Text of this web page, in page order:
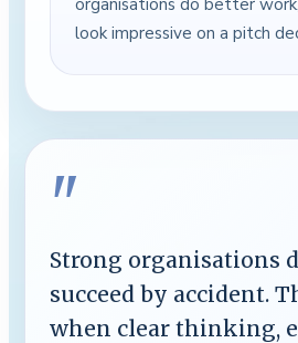
organisations do better
look impressive on a pitch
"
Strong organisations
succeed by accident.
when clear thinking,